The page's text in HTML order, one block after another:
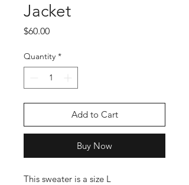
Jacket
$60.00Price
Quantity *
Add to Cart
Buy Now
This sweater is a size L